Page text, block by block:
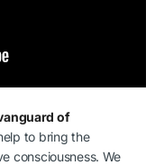
of
to bring the
consciousness. We